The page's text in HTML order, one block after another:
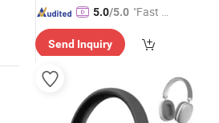
5.0/5.0 "Fast D
Send Inquiry